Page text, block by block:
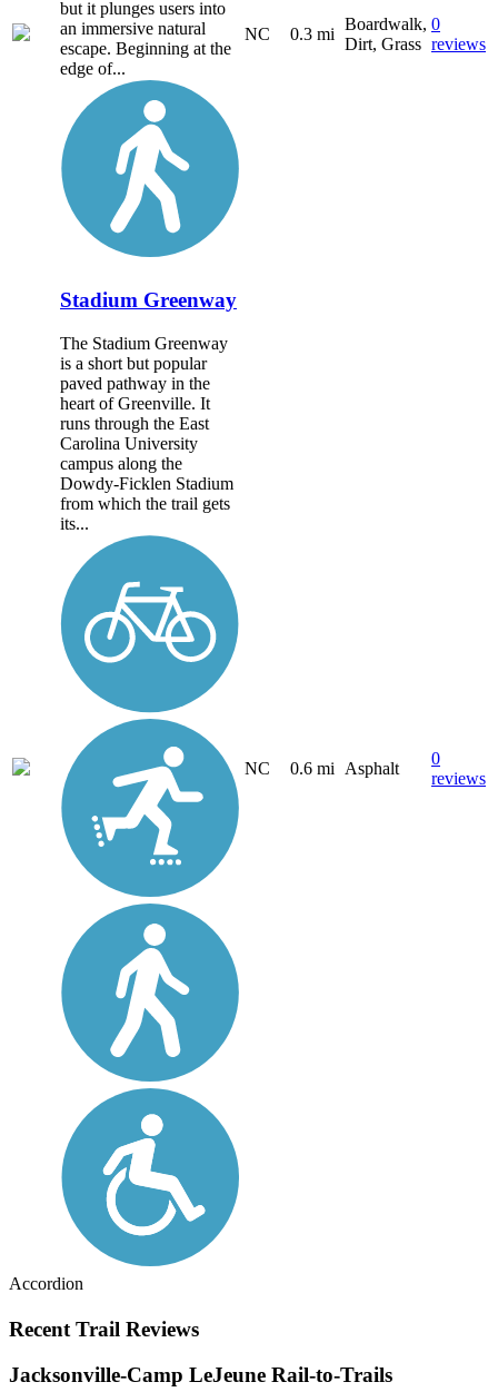
but it plunges users into
an immersive natural
escape. Beginning at the
edge of...
NC 0.3 mi
Boardwalk,
Dirt, Grass
0
reviews
Stadium Greenway
The Stadium Greenway
is a short but popular
paved pathway in the
heart of Greenville. It
runs through the East
Carolina University
campus along the
Dowdy-Ficklen Stadium
from which the trail gets
its...
NC 0.6 mi Asphalt
0
reviews
Accordion
Recent Trail Reviews
Jacksonville-Camp LeJeune Rail-to-Trails